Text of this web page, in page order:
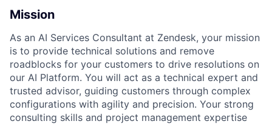
Mission
As an AI Services Consultant at Zendesk, your mission
is to provide technical solutions and remove
roadblocks for your customers to drive resolutions on
our AI Platform. You will act as a technical expert and
trusted advisor, guiding customers through complex
configurations with agility and precision. Your strong
consulting skills and project management expertise